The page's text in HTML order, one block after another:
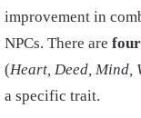
improvement in
NPCs. There are four
(Heart, Deed, Mind,
a specific trait.